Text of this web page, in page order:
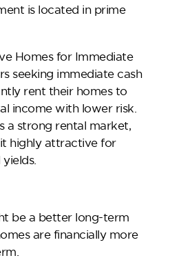
is located in prime
Homes for Immediate
seeking immediate cash
rent their homes to
income with lower risk.
a strong rental market,
highly attractive for
be a better long-term
are financially more